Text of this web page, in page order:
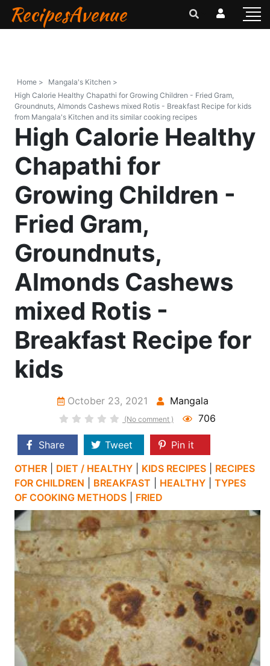
RecipesAvenue
Home >
Mangala's Kitchen >
High Calorie Healthy Chapathi for Growing Children - Fried Gram,
Groundnuts, Almonds Cashews mixed Rotis - Breakfast Recipe for kids
from Mangala's Kitchen and its similar cooking recipes
High Calorie Healthy
Chapathi for
Growing Children -
Fried Gram,
Groundnuts,
Almonds Cashews
mixed Rotis -
Breakfast Recipe for
kids
October 23, 2021 Mangala
(No comment ) 706
Share Tweet
Pin it
OTHER
DIET / HEALTHY KIDS RECIPES
RECIPES
FOR CHILDREN
BREAKFAST HEALTHY
TYPES
OF COOKING METHODS
FRIED